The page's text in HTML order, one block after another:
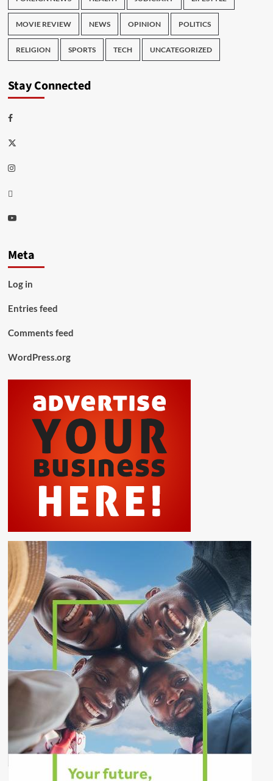
MOVIE REVIEW NEWS OPINION POLITICS
RELIGION SPORTS TECH UNCATEGORIZED
Stay Connected
Facebook
Twitter
Instagram
Thread
Youtube
Meta
Log in
Entries feed
Comments feed
WordPress.org